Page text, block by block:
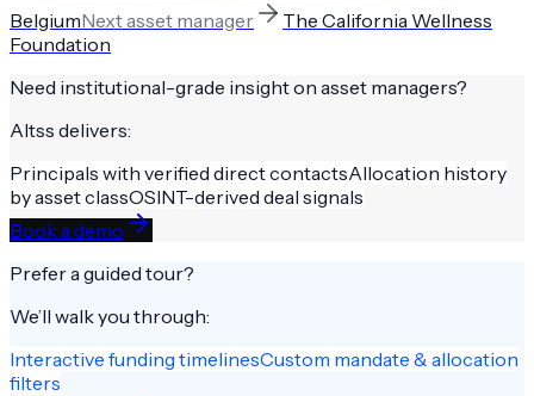
BelgiumNextasset manager
The California Wellness
Foundation
Need institutional-grade insight on asset managers?
Altss delivers:
Principals with verified direct contactsAllocation history
by asset classOSINT-derived deal signals
Book a demo
Prefer a guided tour?
We’ll walk you through:
Interactive funding timelinesCustom mandate & allocation
filters